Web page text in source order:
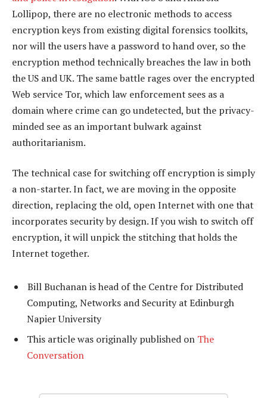
Lollipop, there are no electronic methods to access
encryption keys from existing digital forensics toolkits,
nor will the users have a password to hand over, so the
encryption method technically breaches the law in both
the US and UK. The same battle rages over the encrypted
Web service Tor, which law enforcement sees as a
domain where crime can go undetected, but the privacy-
minded see as an important bulwark against
authoritarianism.
The technical case for switching off encryption is simply
a non-starter. In fact, we are moving in the opposite
direction, replacing the old, open Internet with one that
incorporates security by design. If you wish to switch off
encryption, it will unpick the stitching that holds the
Internet together.
Bill Buchanan is head of the Centre for Distributed
Computing, Networks and Security at Edinburgh
Napier University
This article was originally published on The
Conversation